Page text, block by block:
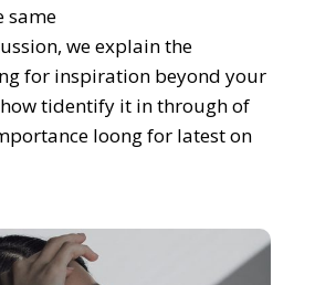
same
we explain the
for inspiration beyond your
tidentify it in through of
loong for latest on